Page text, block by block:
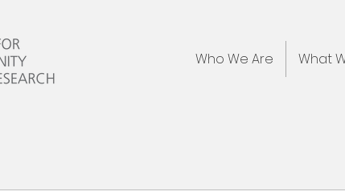
Who We Are What